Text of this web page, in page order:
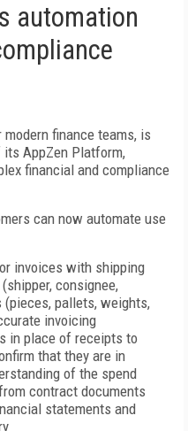
automation
finance teams, is
its AppZen Platform,
financial and compliance
can now automate use
invoices with shipping
consignee,
(pieces, pallets, weights,
invoicing
in place of receipts to
that they are in
of the spend
contract documents
statements and